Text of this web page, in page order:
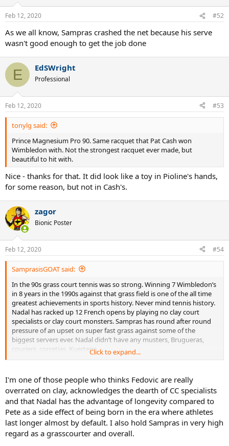
s
Feb 12, 2020 #52
As we all know, Sampras crashed the net because his serve
wasn't good enough to get the job done
E EdSWright
Professional
Feb 12, 2020 #53
tonylg said:
Prince Magnesium Pro 90. Same racquet that Pat Cash won
Wimbledon with. Not the strongest racquet ever made, but
beautiful to hit with.
Nice - thanks for that. It did look like a toy in Pioline's hands,
for some reason, but not in Cash's.
zagor
Bionic Poster
Feb 12, 2020 #54
SamprasisGOAT said:
In the 90s grass court tennis was so strong. Winning 7 Wimbledon’s
in 8 years in the 1990s against that grass field is one of the all time
greatest achievements in sports history. Never mind tennis history.
Nadal has racked up 12 French opens by playing no clay court
specialists or clay court monsters. Sampras has round after round
pressure of an upset on super fast grass against some of the
biggest servers ever. Nadal didn’t have any musters, Brugueras,
couriers, corretjas, Kuertens,
Sampras 7 Wimbledon’s in a better record that nadals 12 French
sampras opposition
ATG players
Agassi
courier
Becker
Edberg
Click to expand...
I'm one of those people who thinks Fedovic are really
overrated on clay, acknowledges the dearth of CC specialists
and that Nadal has the advantage of longevity compared to
Pete as a side effect of being born in the era where athletes
last longer almost by default. I also hold Sampras in very high
regard as a grasscourter and overall.